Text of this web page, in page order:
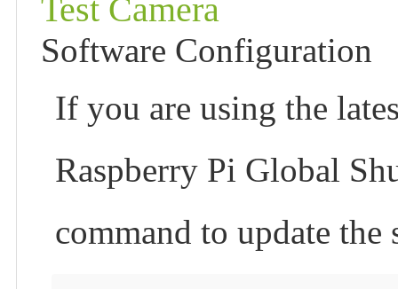
Test Camera
Software Configuration
If you are using the
Raspberry Pi Global
command to update